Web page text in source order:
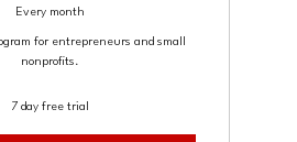
Every month
for entrepreneurs and small
nonprofits.
7 day free trial